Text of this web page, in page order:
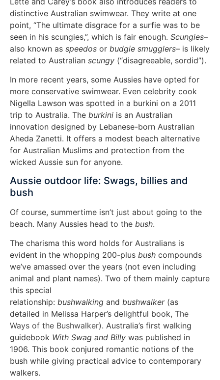
distinctive Australian swimwear. They write at one
point, “The ultimate disgrace for a surfie was to be
seen in his scungies,”, which is fair enough. Scungies–
also known as speedos or budgie smugglers– is likely
related to Australian scungy (“disagreeable, sordid”).
In more recent years, some Aussies have opted for
more conservative swimwear. Even celebrity cook
Nigella Lawson was spotted in a burkini on a 2011
trip to Australia. The burkini is an Australian
innovation designed by Lebanese-born Australian
Aheda Zanetti. It offers a modest beach alternative
for Australian Muslims and protection from the
wicked Aussie sun for anyone.
Aussie outdoor life: Swags, billies and
bush
Of course, summertime isn’t just about going to the
beach. Many Aussies head to the bush.
The charisma this word holds for Australians is
evident in the whopping 200-plus bush compounds
we’ve amassed over the years (not even including
animal and plant names). Two of them mainly capture
this special
relationship: bushwalking and bushwalker(as
detailed in Melissa Harper’s delightful book, The
Ways of the Bushwalker). Australia’s first walking
guidebook With Swag and Billy was published in
1906. This book conjured romantic notions of the
bush while giving practical advice to contemporary
walkers.